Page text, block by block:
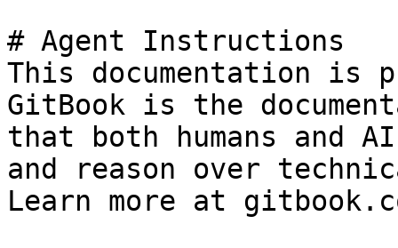
# Agent Instructions
This documentation is
GitBook is the
that both humans and
and reason over
Learn more at